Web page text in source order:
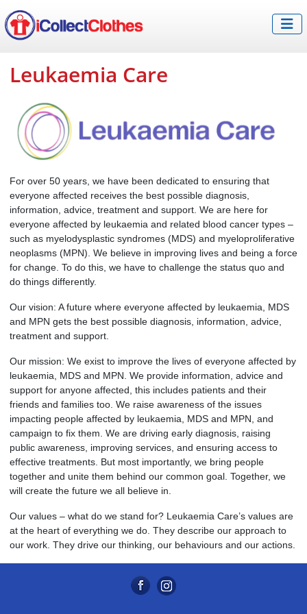
Leukaemia Care
For over 50 years, we have been dedicated to ensuring that
everyone affected receives the best possible diagnosis,
information, advice, treatment and support. We are here for
everyone affected by leukaemia and related blood cancer types –
such as myelodysplastic syndromes (MDS) and myeloproliferative
neoplasms (MPN). We believe in improving lives and being a force
for change. To do this, we have to challenge the status quo and
do things differently.
Our vision: A future where everyone affected by leukaemia, MDS
and MPN gets the best possible diagnosis, information, advice,
treatment and support.
Our mission: We exist to improve the lives of everyone affected by
leukaemia, MDS and MPN. We provide information, advice and
support for anyone affected, this includes patients and their
friends and families too. We raise awareness of the issues
impacting people affected by leukaemia, MDS and MPN, and
campaign to fix them. We are driving early diagnosis, raising
public awareness, improving services, and ensuring access to
effective treatments. But most importantly, we bring people
together and unite them behind our common goal. Together, we
will create the future we all believe in.
Our values – what do we stand for? Leukaemia Care’s values are
at the heart of everything we do. They describe our approach to
our work. They drive our thinking, our behaviours and our actions.